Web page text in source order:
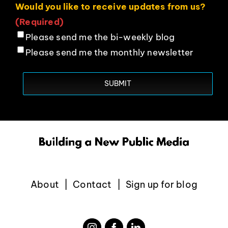
Would you like to receive updates from us?
(Required)
Please send me the bi-weekly blog
Please send me the monthly newsletter
About Contact Sign up for blog